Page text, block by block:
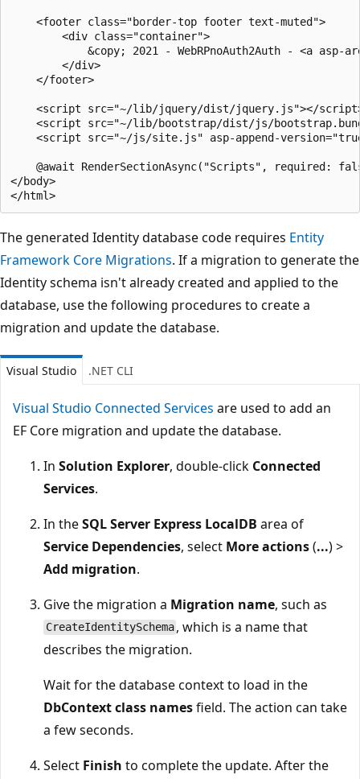
    <footer class="border-top footer text-muted">
        <div class="container">
&copy; 2021 - WebRPnoAuth2Auth - <a asp-
        </div>
    </footer>
<script src="~/lib/jquery/dist/jquery.js"></
<script src="~/lib/bootstrap/dist/js/
<script src="~/js/site.js" asp-append-
@await RenderSectionAsync("Scripts", required:
</body>
The generated Identity database code requires Entity
Framework Core Migrations. If a migration to generate the
Identity schema isn't already created and applied to the
database, use the following procedures to create a
migration and update the database.
Visual Studio .NET CLI
Visual Studio Connected Services are used to add an
EF Core migration and update the database.
In Solution Explorer, double-click Connected
Services.
In theSQL Server Express LocalDB area of
Service Dependencies, select More actions(...) >
Add migration.
Give the migration a Migration name, such as
CreateIdentitySchema , which is a name that
describes the migration.
Wait for the database context to load in the
DbContext class namesfield. The action can take
a few seconds.
Select Finish to complete the update. After the